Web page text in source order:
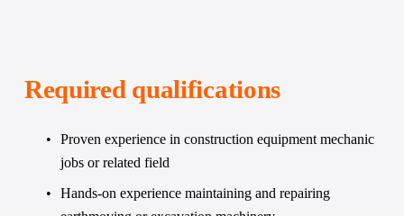
Required qualifications
Proven experience in construction equipment mechanic
jobs or related field
Hands-on experience maintaining and repairing